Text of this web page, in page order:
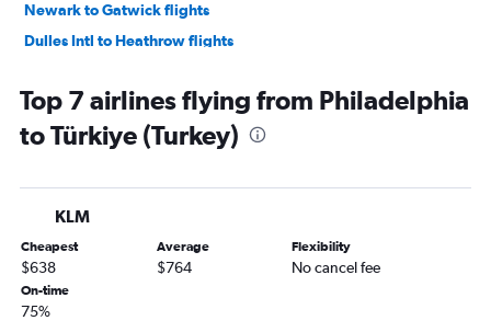
Newark to Gatwick flights
Dulles Intl to Heathrow flights
Newark to Athens flights
John F Kennedy Intl to Athens flights
John F Kennedy Intl to Lisbon flights
Newark to Barcelona-El Prat flights
John F Kennedy Intl to Orly flights
Newark to Madrid flights
John F Kennedy Intl to Madrid flights
Top 7 airlines flying from Philadelphia
to Türkiye (Turkey)
KLM
Cheapest
$638
Average
$764
Flexibility
No cancel fee
On-time
75%